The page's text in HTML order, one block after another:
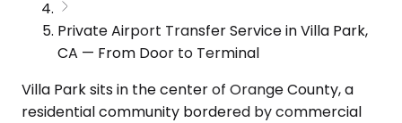
Private Airport Transfer Service in Villa Park,
CA — From Door to Terminal
Villa Park sits in the center of Orange County, a
residential community bordered by commercial